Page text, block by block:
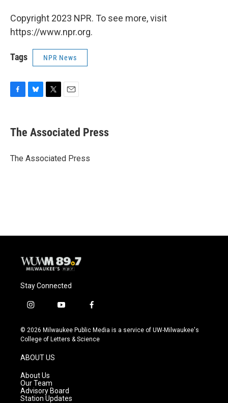
Copyright 2023 NPR. To see more, visit
https://www.npr.org.
Tags NPR News
e
b
o
e
s
y
t
t
r
i
l
The Associated Press
The Associated Press
Stay Connected
i
s
t
g
r
a
m
y
u
t
f
c
e
© 2026 Milwaukee Public Media is a service of UW-Milwaukee's
College of Letters & Science
ABOUT US
About Us
Our Team
Advisory Board
Station Updates